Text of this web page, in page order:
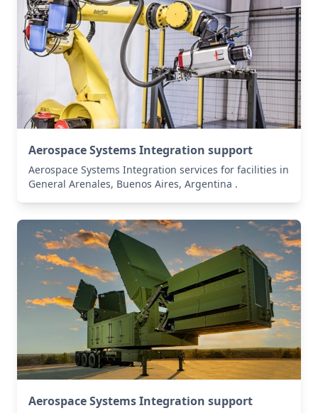
Aerospace Systems Integration support
Aerospace Systems Integration services for facilities in
General Arenales, Buenos Aires, Argentina .
Aerospace Systems Integration support